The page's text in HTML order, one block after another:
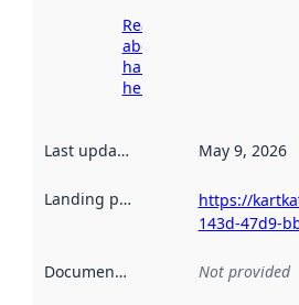
Read more
about
harvesting
here
Last updated May 9, 2026
Landing page
https://
143d-47d9-
Documentation Not provided